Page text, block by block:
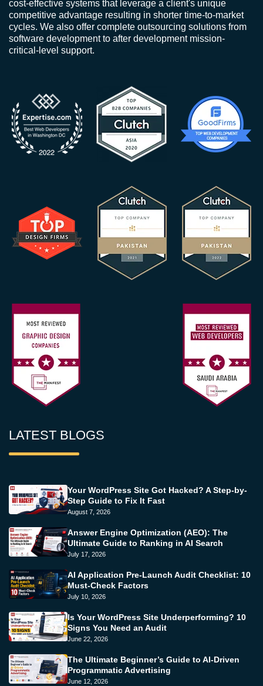
cost-effective systems that leverage a client's unique
competitive advantage resulting in shorter time-to-market
cycles. We also offer complete outsourcing solutions from
software development to after development mission-
critical-level support.
LATEST BLOGS
Your WordPress Site Got Hacked? A Step-by-
Step Guide to Fix It Fast
August 7, 2026
Answer Engine Optimization (AEO): The
Ultimate Guide to Ranking in AI Search
July 17, 2026
AI Application Pre-Launch Audit Checklist: 10
Must-Check Factors
July 10, 2026
Is Your WordPress Site Underperforming? 10
Signs You Need an Audit
June 22, 2026
The Ultimate Beginner’s Guide to AI-Driven
Programmatic Advertising
June 12, 2026